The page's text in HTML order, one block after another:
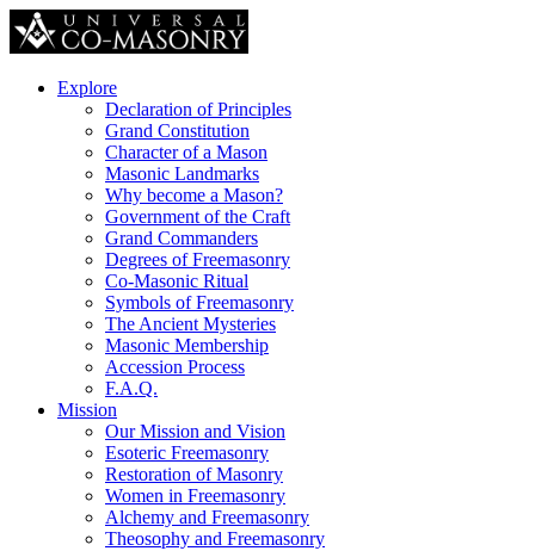
Explore
Declaration of Principles
Grand Constitution
Character of a Mason
Masonic Landmarks
Why become a Mason?
Government of the Craft
Grand Commanders
Degrees of Freemasonry
Co-Masonic Ritual
Symbols of Freemasonry
The Ancient Mysteries
Masonic Membership
Accession Process
F.A.Q.
Mission
Our Mission and Vision
Esoteric Freemasonry
Restoration of Masonry
Women in Freemasonry
Alchemy and Freemasonry
Theosophy and Freemasonry